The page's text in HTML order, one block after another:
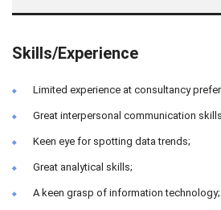
Skills/Experience
Limited experience at consultancy
Great interpersonal communication
Keen eye for spotting data trends;
Great analytical skills;
A keen grasp of information technology;